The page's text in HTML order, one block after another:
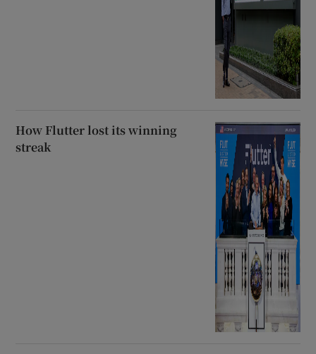
How Flutter lost its winning
streak